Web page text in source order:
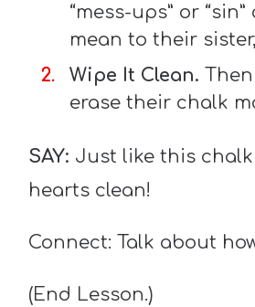
“mess-ups” or
mean to their
Wipe It Clean.
erase their chalk
SAY: Just like this
hearts clean!
Connect: Talk about
(End Lesson.)